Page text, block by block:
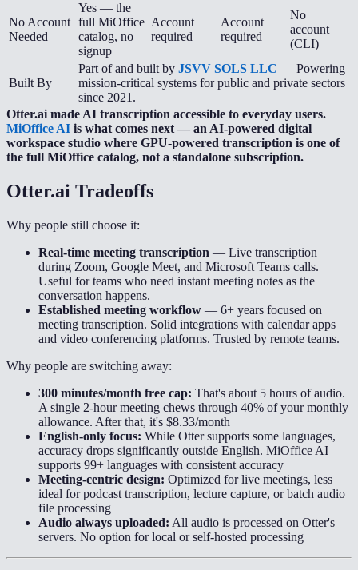
No Account
Needed
Yes — the
full MiOffice
catalog, no
signup
Account
required
Account
required
No
account
(CLI)
Built By
Part of and built by JSVV SOLS LLC — Powering
mission-critical systems for public and private sectors
since 2021.
Otter.ai made AI transcription accessible to everyday users.
MiOffice AI is what comes next — an AI-powered digital
workspace studio where GPU-powered transcription is one of
the full MiOffice catalog, not a standalone subscription.
Otter.ai Tradeoffs
Why people still choose it:
Real-time meeting transcription — Live transcription
during Zoom, Google Meet, and Microsoft Teams calls.
Useful for teams who need instant meeting notes as the
conversation happens.
Established meeting workflow — 6+ years focused on
meeting transcription. Solid integrations with calendar apps
and video conferencing platforms. Trusted by remote teams.
Why people are switching away:
300 minutes/month free cap: That's about 5 hours of audio.
A single 2-hour meeting chews through 40% of your monthly
allowance. After that, it's $8.33/month
English-only focus: While Otter supports some languages,
accuracy drops significantly outside English. MiOffice AI
supports 99+ languages with consistent accuracy
Meeting-centric design: Optimized for live meetings, less
ideal for podcast transcription, lecture capture, or batch audio
file processing
Audio always uploaded: All audio is processed on Otter's
servers. No option for local or self-hosted processing